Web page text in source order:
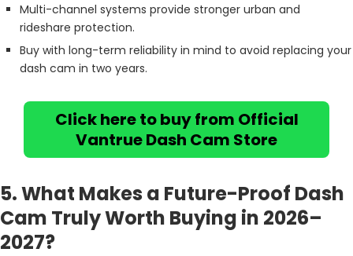
Multi-channel systems provide stronger urban and
rideshare protection.
Buy with long-term reliability in mind to avoid replacing your
dash cam in two years.
Click here to buy from Official
Vantrue Dash Cam Store
5. What Makes a Future-Proof Dash
Cam Truly Worth Buying in 2026–
2027?